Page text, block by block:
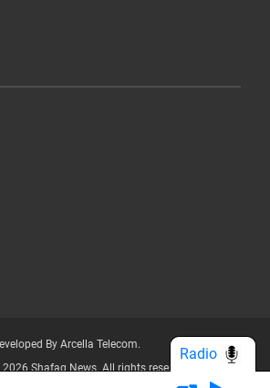
By Arcella Telecom.
Shafaq News. All rights reserved.
Radio